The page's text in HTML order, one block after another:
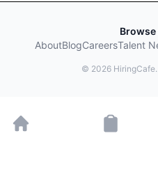
AboutBlogCareersTalent
© 2026HiringCafe.